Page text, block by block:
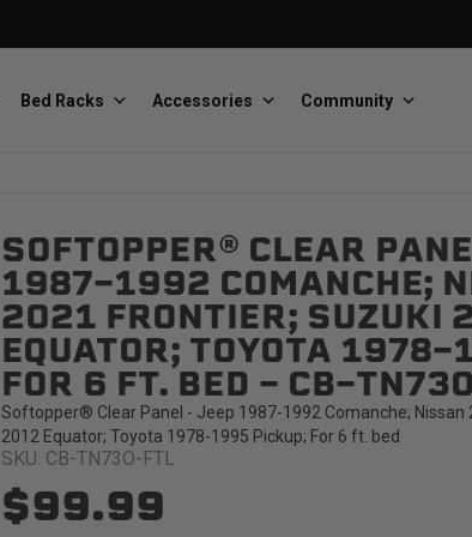
Bestop
Premium soft tops
BullRing
Retractable tie-down
Softopper
Bed Racks Accessories Community
SOFTOPPER® CLEAR
1987-1992 COMANCHE;
2021 FRONTIER;
EQUATOR; TOYOTA
FOR 6 FT. BED - CB-
Softopper® Clear Panel - Jeep 1987-1992 Comanche; Nissan
2012 Equator; Toyota 1978-1995 Pickup; For 6 ft. bed
SKU: CB-TN73O-FTL
$99.99